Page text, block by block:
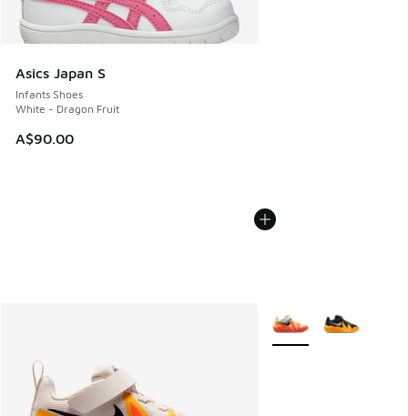
Asics Japan S
Infants Shoes
White - Dragon Fruit
A$90.00
More Colors Available